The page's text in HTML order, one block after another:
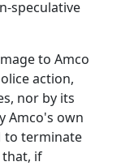
speculative
to Amco
action,
nor by its
Amco's own
to terminate
that, if